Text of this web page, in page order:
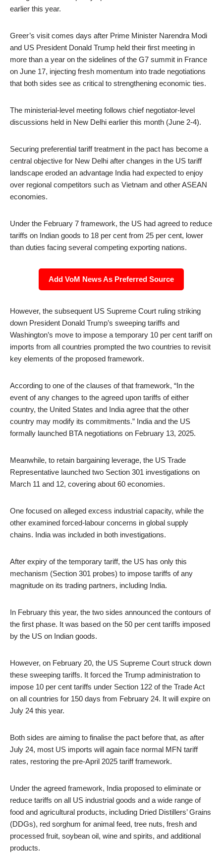
earlier this year.
Greer’s visit comes days after Prime Minister Narendra Modi
and US President Donald Trump held their first meeting in
more than a year on the sidelines of the G7 summit in France
on June 17, injecting fresh momentum into trade negotiations
that both sides see as critical to strengthening economic ties.
The ministerial-level meeting follows chief negotiator-level
discussions held in New Delhi earlier this month (June 2-4).
Securing preferential tariff treatment in the pact has become a
central objective for New Delhi after changes in the US tariff
landscape eroded an advantage India had expected to enjoy
over regional competitors such as Vietnam and other ASEAN
economies.
Under the February 7 framework, the US had agreed to reduce
tariffs on Indian goods to 18 per cent from 25 per cent, lower
than duties facing several competing exporting nations.
Add VoM News As Preferred Source
However, the subsequent US Supreme Court ruling striking
down President Donald Trump’s sweeping tariffs and
Washington’s move to impose a temporary 10 per cent tariff on
imports from all countries prompted the two countries to revisit
key elements of the proposed framework.
According to one of the clauses of that framework, “In the
event of any changes to the agreed upon tariffs of either
country, the United States and India agree that the other
country may modify its commitments.” India and the US
formally launched BTA negotiations on February 13, 2025.
Meanwhile, to retain bargaining leverage, the US Trade
Representative launched two Section 301 investigations on
March 11 and 12, covering about 60 economies.
One focused on alleged excess industrial capacity, while the
other examined forced-labour concerns in global supply
chains. India was included in both investigations.
After expiry of the temporary tariff, the US has only this
mechanism (Section 301 probes) to impose tariffs of any
magnitude on its trading partners, including India.
In February this year, the two sides announced the contours of
the first phase. It was based on the 50 per cent tariffs imposed
by the US on Indian goods.
However, on February 20, the US Supreme Court struck down
these sweeping tariffs. It forced the Trump administration to
impose 10 per cent tariffs under Section 122 of the Trade Act
on all countries for 150 days from February 24. It will expire on
July 24 this year.
Both sides are aiming to finalise the pact before that, as after
July 24, most US imports will again face normal MFN tariff
rates, restoring the pre-April 2025 tariff framework.
Under the agreed framework, India proposed to eliminate or
reduce tariffs on all US industrial goods and a wide range of
food and agricultural products, including Dried Distillers’ Grains
(DDGs), red sorghum for animal feed, tree nuts, fresh and
processed fruit, soybean oil, wine and spirits, and additional
products.